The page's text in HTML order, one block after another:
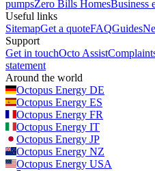
pumpsZero Bills HomesBusiness
Useful links
SitemapGet a quoteFAQGuides
Support
Get in touchOcto Assist
statement
Around the world
Octopus Energy DE
Octopus Energy ES
Octopus Energy FR
Octopus Energy IT
Octopus Energy JP
Octopus Energy NZ
Octopus Energy USA